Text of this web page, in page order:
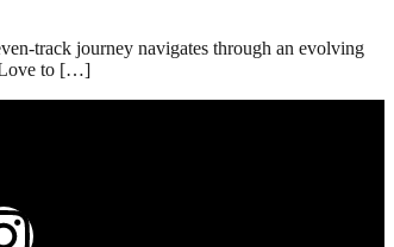
track journey navigates through an evolving
Love to […]